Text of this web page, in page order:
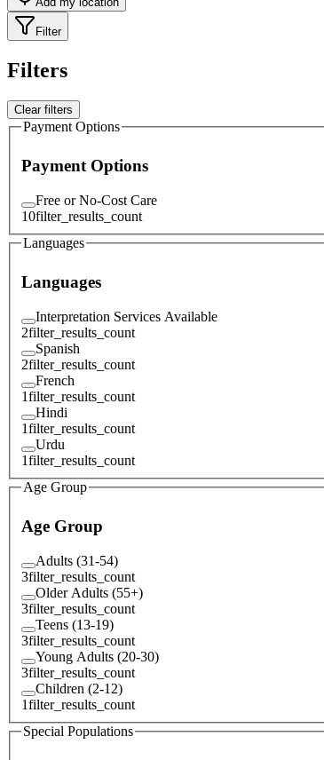
Filter
Filters
Clear filters
Payment Options
Payment Options
Free or No-Cost Care
10filter_results_count
Languages
Languages
Interpretation Services Available
2filter_results_count
Spanish
2filter_results_count
French
1filter_results_count
Hindi
1filter_results_count
Urdu
1filter_results_count
Age Group
Age Group
Adults (31-54)
3filter_results_count
Older Adults (55+)
3filter_results_count
Teens (13-19)
3filter_results_count
Young Adults (20-30)
3filter_results_count
Children (2-12)
1filter_results_count
Special Populations